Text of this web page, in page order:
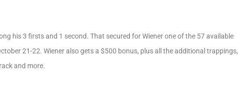
his 3 firsts and 1 second. That secured for Wiener one of the 57 available
21-22. Wiener also gets a $500 bonus, plus all the additional trappings,
and more.